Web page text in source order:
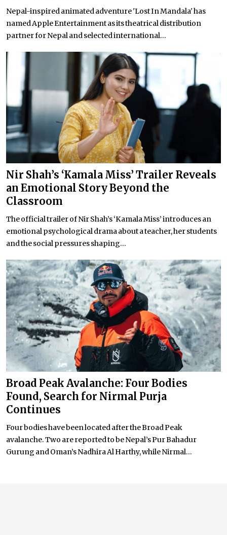
Nepal-inspired animated adventure 'Lost In Mandala' has
named Apple Entertainment as its theatrical distribution
partner for Nepal and selected international...
Nir Shah’s ‘Kamala Miss’ Trailer Reveals
an Emotional Story Beyond the
Classroom
The official trailer of Nir Shah’s ‘Kamala Miss’ introduces an
emotional psychological drama about a teacher, her students
and the social pressures shaping...
Broad Peak Avalanche: Four Bodies
Found, Search for Nirmal Purja
Continues
Four bodies have been located after the Broad Peak
avalanche. Two are reported to be Nepal’s Pur Bahadur
Gurung and Oman’s Nadhira Al Harthy, while Nirmal...